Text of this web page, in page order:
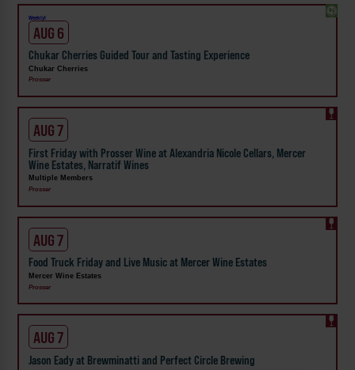
Weekly!
AUG 6
Chukar Cherries Guided Tour and Tasting Experience
Chukar Cherries
Prosser
AUG 7
First Friday with Prosser Wine at Alexandria Nicole Cellars, Mercer
Wine Estates, Narratif Wines
Multiple Members
Prosser
AUG 7
Food Truck Friday and Live Music at Mercer Wine Estates
Mercer Wine Estates
Prosser
AUG 7
Jason Eady at Brewminatti and Perfect Circle Brewing